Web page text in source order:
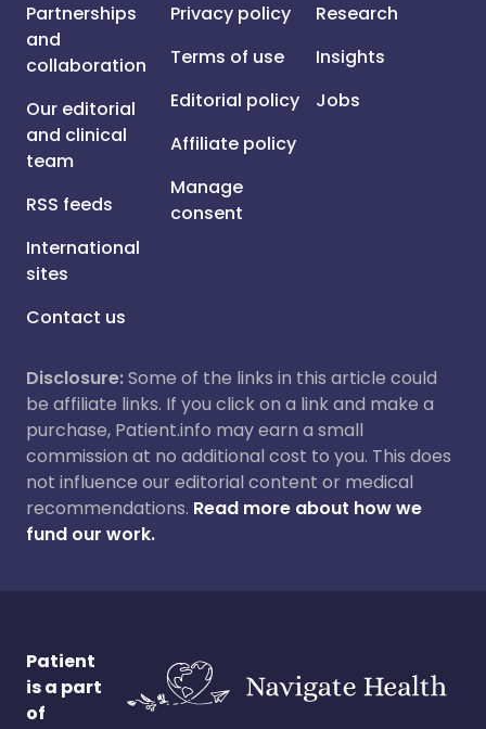
Partnerships
and
collaboration
Our editorial
and clinical
team
RSS feeds
International
sites
Contact us
Privacy policy
Terms of use
Editorial policy
Affiliate policy
Manage
consent
Research
Insights
Jobs
Disclosure:Some of the links in this article could
be affiliate links. If you click on a link and make a
purchase, Patient.info may earn a small
commission at no additional cost to you. This does
not influence our editorial content or medical
recommendations. Read more about how we
fund our work.
Patient
is a part
of